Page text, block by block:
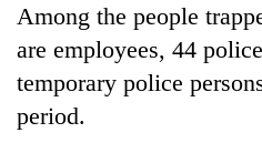
Among the people
are employees, 44
temporary police
period.